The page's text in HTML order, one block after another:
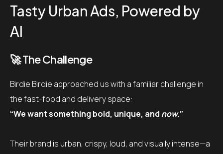
Tasty Urban Ads, Powered by
AI
🚀 The Challenge
Birdie Birdie approached us with a familiar challenge in
the fast-food and delivery space:
“We want something bold, unique, and now.”
Their brand is urban, crispy, loud, and visually intense—a